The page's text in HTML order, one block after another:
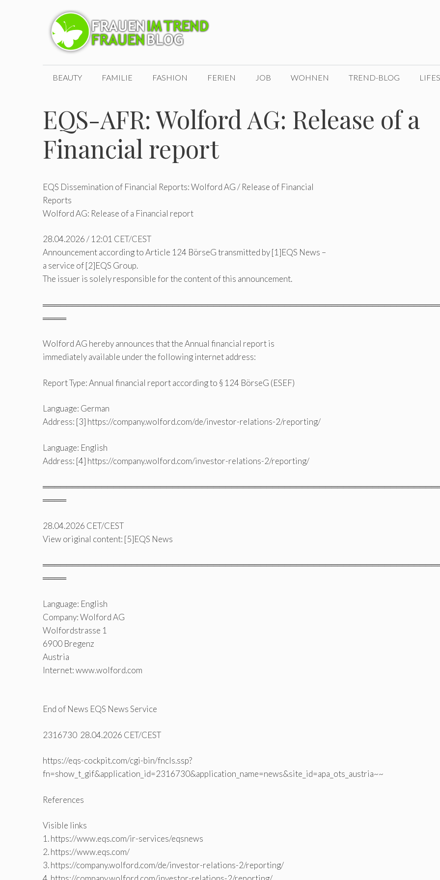
BEAUTY FAMILIE FASHION FERIEN JOB WOHNEN TREND-BLOG
EQS-AFR: Wolford AG: Release of a
Financial report
EQS Dissemination of Financial Reports: Wolford AG / Release of Financial
Reports
Wolford AG: Release of a Financial report
28.04.2026 / 12:01 CET/CEST
Announcement according to Article 124 BörseG transmitted by [1]EQS News –
a service of [2]EQS Group.
The issuer is solely responsible for the content of this announcement.
════
Wolford AG hereby announces that the Annual financial report is
immediately available under the following internet address:
Report Type: Annual financial report according to § 124 BörseG (ESEF)
Language: German
Address: [3] https://company.wolford.com/de/investor-relations-2/reporting/
Language: English
Address: [4] https://company.wolford.com/investor-relations-2/reporting/
════
28.04.2026 CET/CEST
View original content: [5]EQS News
════
Language: English
Company: Wolford AG
Wolfordstrasse 1
6900 Bregenz
Austria
Internet: www.wolford.com
End of News EQS News Service
2316730 28.04.2026 CET/CEST
https://eqs-cockpit.com/cgi-bin/fncls.ssp?
fn=show_t_gif&application_id=2316730&application_name=news&site_id=apa_ots_austria~~
References
Visible links
1. https://www.eqs.com/ir-services/eqsnews
2. https://www.eqs.com/
3. https://company.wolford.com/de/investor-relations-2/reporting/